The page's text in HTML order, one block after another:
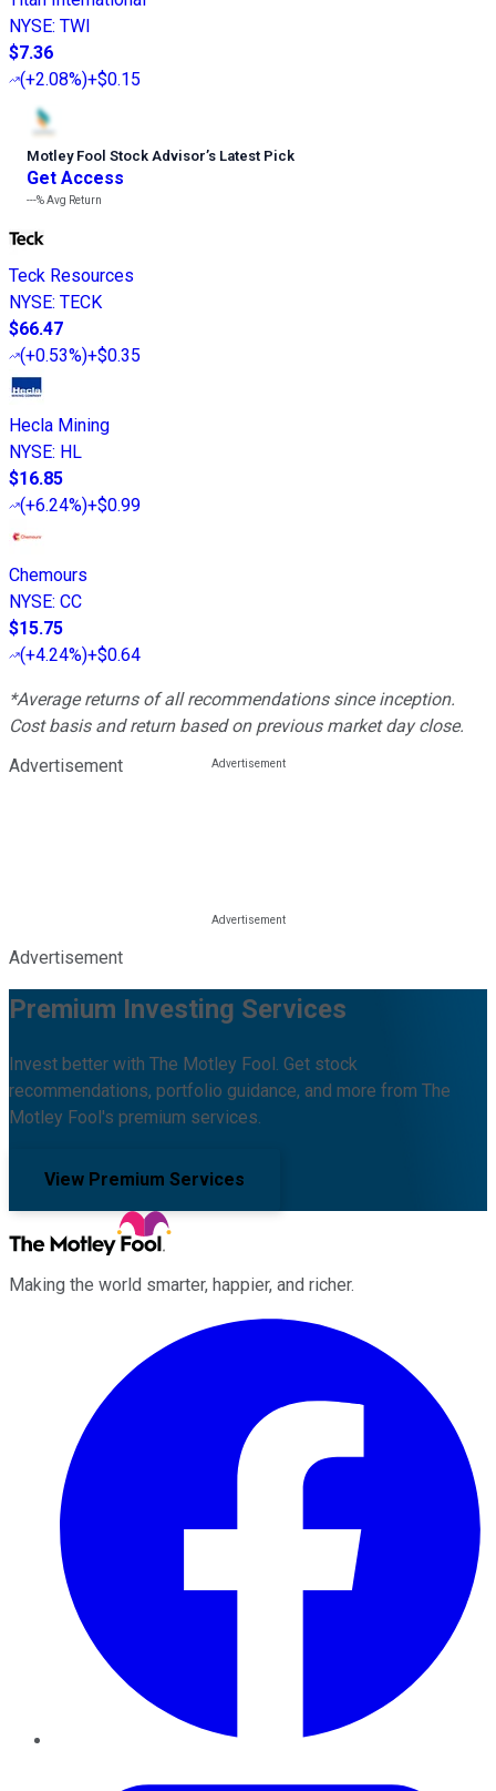
NYSE: TWI
$7.36
(+2.08%)+$0.15
Motley Fool Stock Advisor’s Latest Pick
Get Access
---%Avg Return
Teck Resources
NYSE: TECK
$66.47
(+0.53%)+$0.35
Hecla Mining
NYSE: HL
$16.85
(+6.24%)+$0.99
Chemours
NYSE: CC
$15.75
(+4.24%)+$0.64
*Average returns of all recommendations since inception.
Cost basis and return based on previous market day close.
Advertisement
Advertisement
Premium Investing Services
Invest better with The Motley Fool. Get stock
recommendations, portfolio guidance, and more from The
Motley Fool's premium services.
View Premium Services
Making the world smarter, happier, and richer.